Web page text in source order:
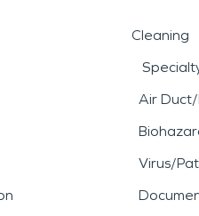
Cleaning
Air Duct/
Virus/